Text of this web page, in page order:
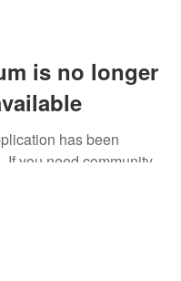
is no longer
has been
If you need community